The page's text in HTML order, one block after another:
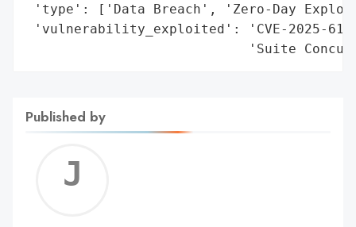
'type': ['Data Breach', 'Zero-Day
'vulnerability_exploited': 'CVE-2025-
'Suite
Published by